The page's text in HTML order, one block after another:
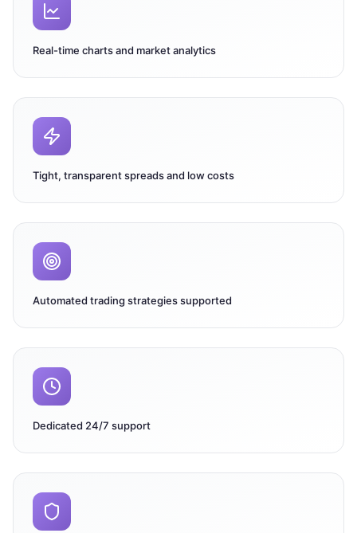
Real-time charts and market analytics
Tight, transparent spreads and low costs
Automated trading strategies supported
Dedicated 24/7 support